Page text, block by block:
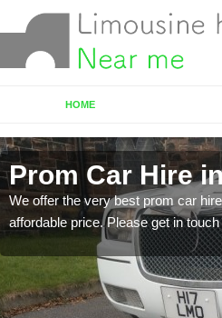
HOME
Prom Car Hire
We offer the very best prom car
affordable price. Please get in